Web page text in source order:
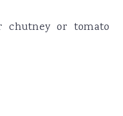
chutney or tomato